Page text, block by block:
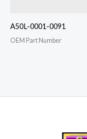
A50L-0001-0091
OEM Part Number